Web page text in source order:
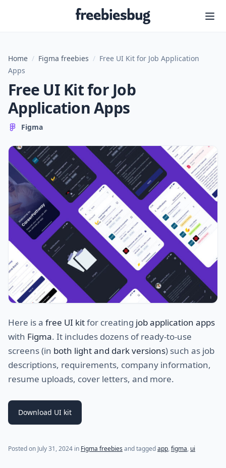
Freebiesbug
Home / Figma freebies / Free UI Kit for Job Application
Apps
Free UI Kit for Job
Application Apps
Figma
Here is a free UI kitfor creating job application apps
with Figma. It includes dozens of ready-to-use
screens (in both light and dark versions) such as job
descriptions, requirements, company information,
resume uploads, cover letters, and more.
Download UI kit
Posted on July 31, 2024 in Figma freebies and taggedapp,figma, ui